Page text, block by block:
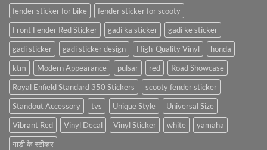
fender sticker for bike
fender sticker for scooty
Front Fender Red Sticker
gadi ka sticker
gadi ke sticker
gadi sticker
gadi sticker design High-Quality Vinyl
honda
ktm
Modern Appearance pulsar red
Road Showcase
Royal Enfield Standard 350 Stickers
scooty fender sticker
Standout Accessory
tvs Unique Style
Universal Size
Vibrant Red
Vinyl Decal Vinyl Sticker white
yamaha
गाड़ी के स्टीकर